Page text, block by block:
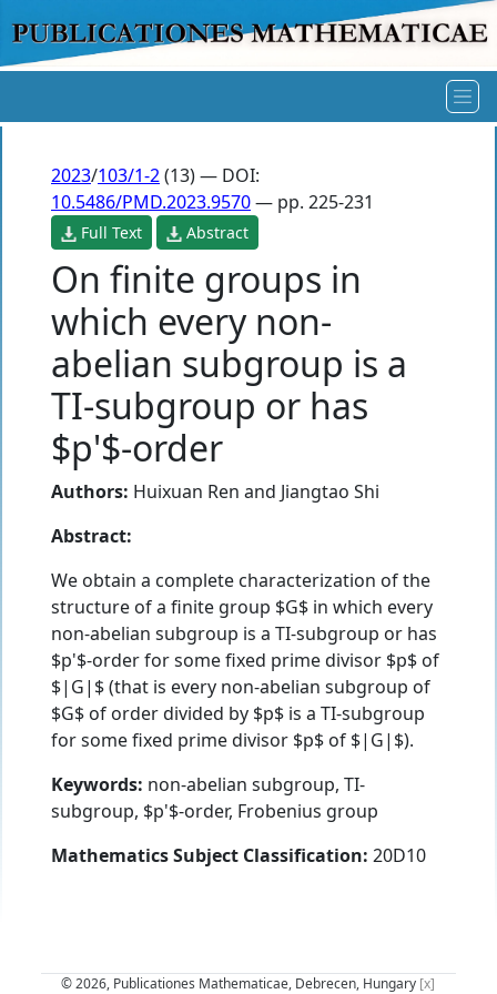
2023/103/1-2(13) — DOI:
10.5486/PMD.2023.9570— pp. 225-231
Full Text Abstract
On finite groups in
which every non-
abelian subgroup is a
TI-subgroup or has
$p'$-order
Authors: Huixuan Ren and Jiangtao Shi
Abstract:
We obtain a complete characterization of the
structure of a finite group $G$ in which every
non-abelian subgroup is a TI-subgroup or has
$p'$-order for some fixed prime divisor $p$ of
$|G|$ (that is every non-abelian subgroup of
$G$ of order divided by $p$ is a TI-subgroup
for some fixed prime divisor $p$ of $|G|$).
Keywords: non-abelian subgroup, TI-
subgroup, $p'$-order, Frobenius group
Mathematics Subject Classification: 20D10
© 2026, Publicationes Mathematicae, Debrecen, Hungary [x]